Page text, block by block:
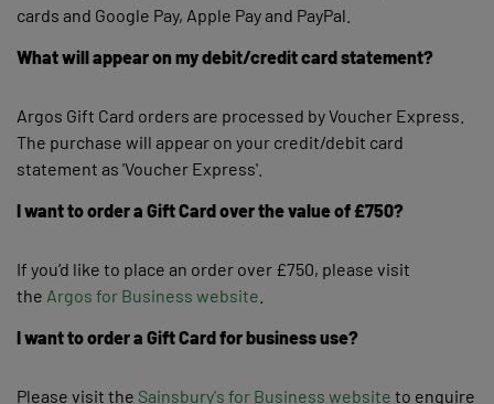
cards and Google Pay, Apple Pay and PayPal.
What will appear on my debit/credit card statement?
Argos Gift Card orders are processed by Voucher Express.
The purchase will appear on your credit/debit card
statement as 'Voucher Express'.
I want to order a Gift Card over the value of £750?
If you’d like to place an order over £750, please visit
the Argos for Business website
I want to order a Gift Card for business use?
Please visit the Sainsbury's for Business website to enquire